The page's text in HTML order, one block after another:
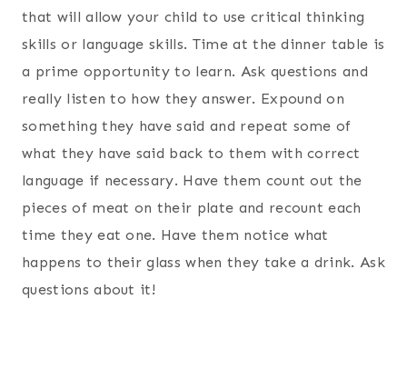
that will allow your child to use critical thinking
skills or language skills. Time at the dinner table is
a prime opportunity to learn. Ask questions and
really listen to how they answer. Expound on
something they have said and repeat some of
what they have said back to them with correct
language if necessary. Have them count out the
pieces of meat on their plate and recount each
time they eat one. Have them notice what
happens to their glass when they take a drink. Ask
questions about it!